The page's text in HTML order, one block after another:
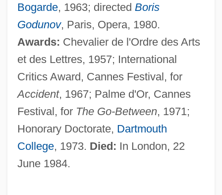
Bogarde, 1963; directed Boris
Godunov, Paris, Opera, 1980.
Awards: Chevalier de l'Ordre des Arts
et des Lettres, 1957; International
Critics Award, Cannes Festival, for
Accident, 1967; Palme d'Or, Cannes
Festival, for The Go-Between, 1971;
Honorary Doctorate, Dartmouth
College, 1973. Died: In London, 22
June 1984.